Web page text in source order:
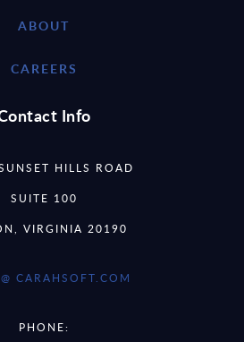
ABOUT
CAREERS
Info
HILLS ROAD
SUITE 100
VIRGINIA 20190
CARAHSOFT.COM
PHONE: